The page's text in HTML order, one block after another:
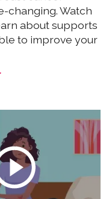
changing. Watch
about supports
to improve your